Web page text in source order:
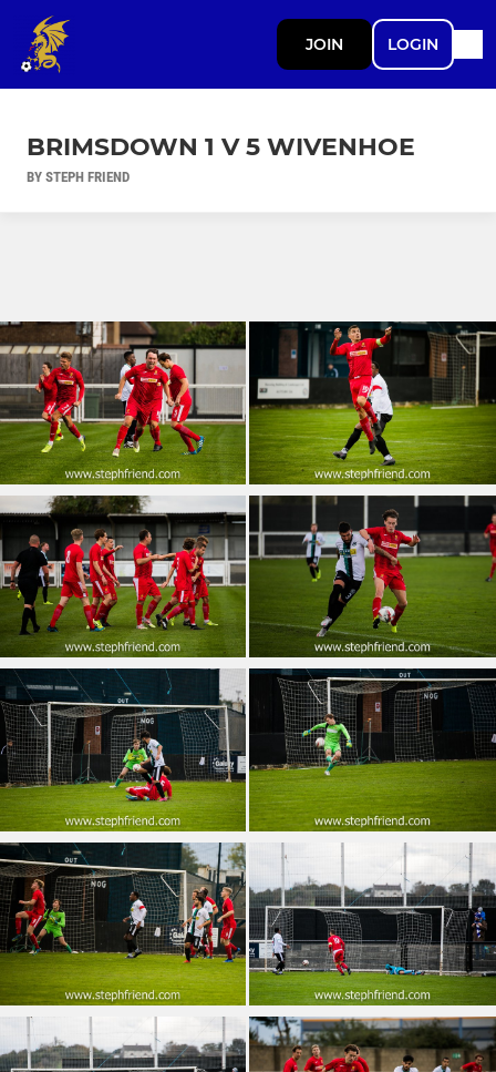
JOIN LOGIN
BRIMSDOWN 1 V 5 WIVENHOE
BY STEPH FRIEND